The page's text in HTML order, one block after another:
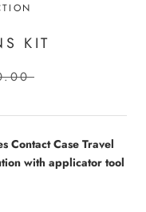
KIT
Contact Case Travel
with applicator tool